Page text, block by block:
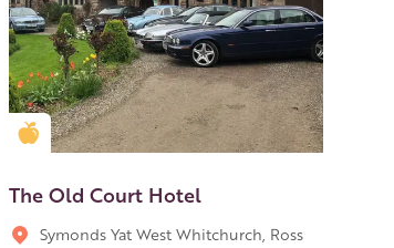
Golden Apple partner
The Old Court Hotel
Symonds Yat West Whitchurch, Ross